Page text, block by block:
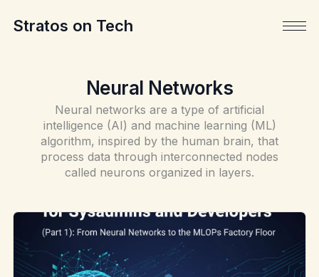
Stratos on Tech
Neural Networks
Neural networks are a type of artificial
intelligence (AI) and machine learning (ML)
algorithm, inspired by the human brain, that
process data through interconnected nodes
called neurons organized in layers.